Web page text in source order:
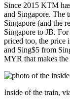
Since 2015 KTM
and Singapore. The
Singapore (and the
Singapore to JB.
priced too, the price
and Sing$5 from
MYR that makes
Inside of the train,